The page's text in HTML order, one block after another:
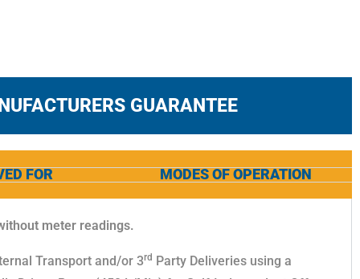
GUARANTEE
FOR MODES OF OPERATION
meter readings.
Transport and/or 3rd
Party Deliveries using a